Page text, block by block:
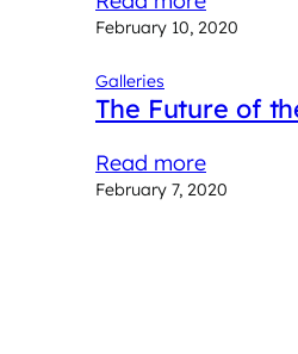
February 10, 2020
Galleries
The Future of
Read more
February 7, 2020